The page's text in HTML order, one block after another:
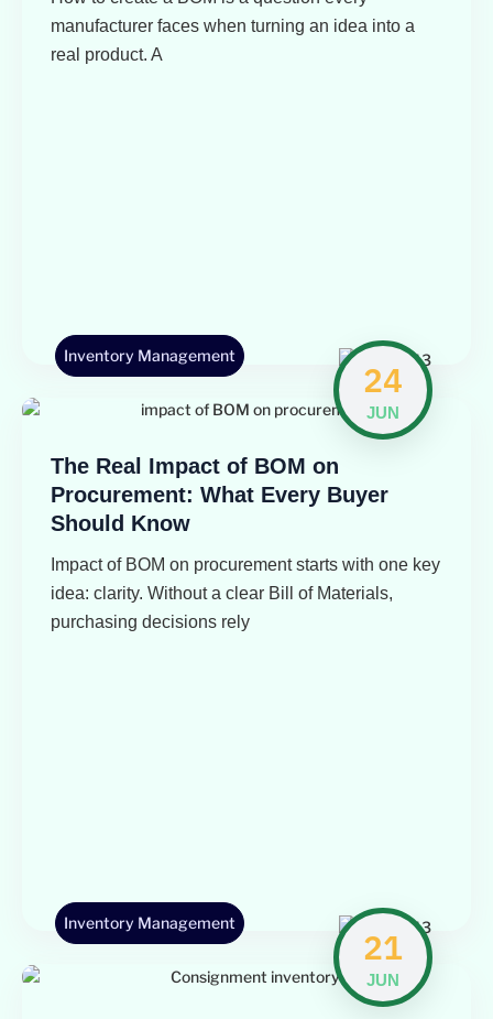
manufacturer faces when turning an idea into a
real product. A
24
JUN
Inventory Management
The Real Impact of BOM on
Procurement: What Every Buyer
Should Know
Impact of BOM on procurement starts with one key
idea: clarity. Without a clear Bill of Materials,
purchasing decisions rely
21
JUN
Inventory Management